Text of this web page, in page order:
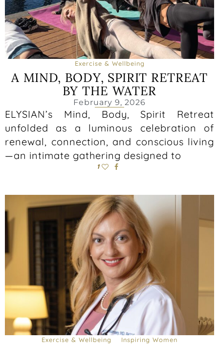
Exercise & Wellbeing
A MIND, BODY, SPIRIT RETREAT
BY THE WATER
February 9, 2026
ELYSIAN’s Mind, Body, Spirit Retreat
unfolded as a luminous celebration of
renewal, connection, and conscious living
—an intimate gathering designed to
1
Exercise & Wellbeing Inspiring Women